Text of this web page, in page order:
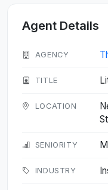
Agent Details
AGENCY
TITLE
LOCATION
SENIORITY
INDUSTRY